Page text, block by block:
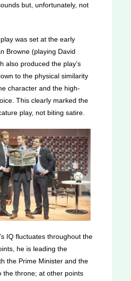
but, unfortunately, not
was set at the early
Browne (playing David
also produced the play’s
to the physical similarity
character and the high-
This clearly marked the
play, not biting satire.
IQ fluctuates throughout the
he is leading the
the Prime Minister and the
the throne; at other points